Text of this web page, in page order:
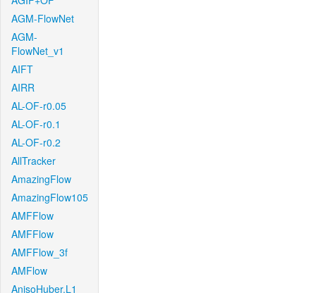
AGM-FlowNet
AGM-
FlowNet_v1
AIFT
AIRR
AL-OF-r0.05
AL-OF-r0.1
AL-OF-r0.2
AllTracker
AmazingFlow
AmazingFlow105
AMFFlow
AMFFlow
AMFFlow_3f
AMFlow
AnisoHuber.L1